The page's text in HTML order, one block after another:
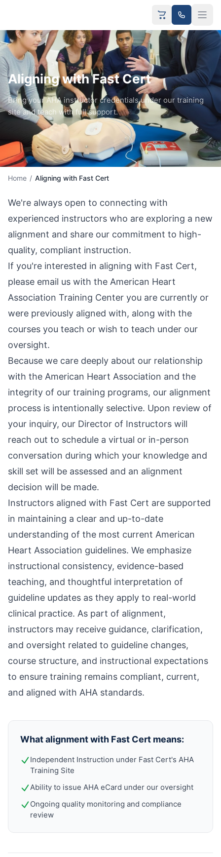
Aligning with Fast Cert
Bring your AHA instructor credentials under our training
site and teach with full support.
Home / Aligning with Fast Cert
We're always open to connecting with
experienced instructors who are exploring a new
alignment and share our commitment to high-
quality, compliant instruction.
If you're interested in aligning with Fast Cert,
please email us with the American Heart
Association Training Center you are currently or
were previously aligned with, along with the
courses you teach or wish to teach under our
oversight.
Because we care deeply about our relationship
with the American Heart Association and the
integrity of our training programs, our alignment
process is intentionally selective. Upon review of
your inquiry, our Director of Instructors will
reach out to schedule a virtual or in-person
conversation during which your knowledge and
skill set will be assessed and an alignment
decision will be made.
Instructors aligned with Fast Cert are supported
in maintaining a clear and up-to-date
understanding of the most current American
Heart Association guidelines. We emphasize
instructional consistency, evidence-based
teaching, and thoughtful interpretation of
guideline updates as they apply to real-world
clinical practice. As part of alignment,
instructors may receive guidance, clarification,
and oversight related to guideline changes,
course structure, and instructional expectations
to ensure training remains compliant, current,
and aligned with AHA standards.
What alignment with Fast Cert means:
Independent Instruction under Fast Cert's AHA
Training Site
Ability to issue AHA eCard under our oversight
Ongoing quality monitoring and compliance
review